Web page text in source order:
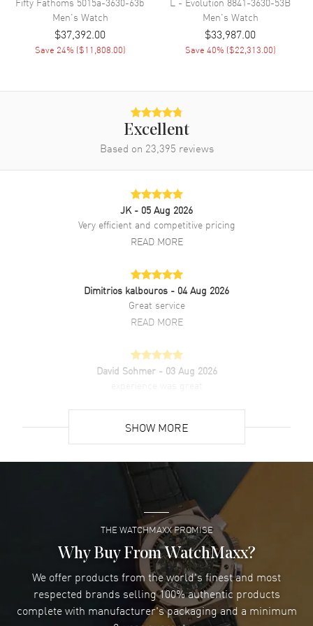
size: 42mm. Case thickness: 13.65mm. Transparent case back. 30
Meters/100 Feet water resistant. 2-year WatchMaxx warranty. Also
known as model: 6661363155B.
Men's Watch
$37,392.00
Save 24% ($11,808.00)
Men's Watch
$33,987.00
Save 40% ($22,313.00)
Excellent
Based on 23,395 reviews
JK - 05 Aug 2026
Very efficient and competitive pricing
READ MORE
Dimitrios kalbouros - 04 Aug 2026
Great service
READ MORE
David Sohmer - 03 Aug 2026
Super easy- great website!
READ MORE
Lee applebaum- 03 Aug 2026
I was very impressed and got the watch I wanted at an
excellent price!
READ MORE
SHOW MORE
THE WATCHMAXX PROMISE
Why Buy From WatchMaxx?
We offer products from the world's finest and most
respected brands selling 100% authentic products
complete with manufacturer's packaging and a minimum